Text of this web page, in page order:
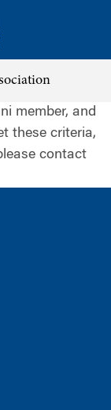
member, and
these criteria,
contact